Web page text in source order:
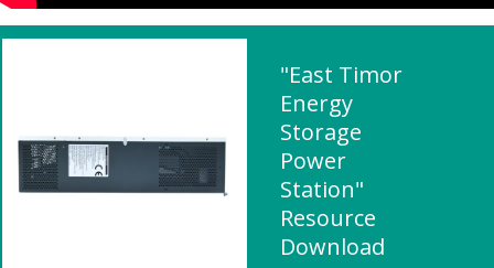
"East Timor
Energy
Storage
Power
Station"
Resource
Download